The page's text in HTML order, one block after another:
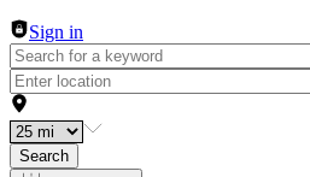
Sign in
Search